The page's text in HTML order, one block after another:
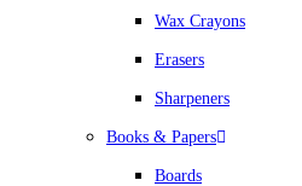
Wax Crayons
Erasers
Sharpeners
Books & Papers
Boards